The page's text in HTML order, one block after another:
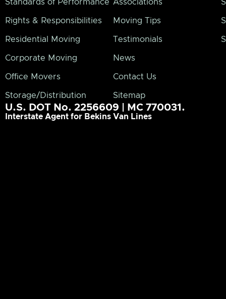
Standards of Performance
Rights & Responsibilities
Residential Moving
Corporate Moving
Office Movers
Storage/Distribution
Associations
Moving Tips
Testimonials
News
Contact Us
Sitemap
U.S. DOT No. 2256609 | MC 770031.
Interstate Agent for Bekins Van Lines